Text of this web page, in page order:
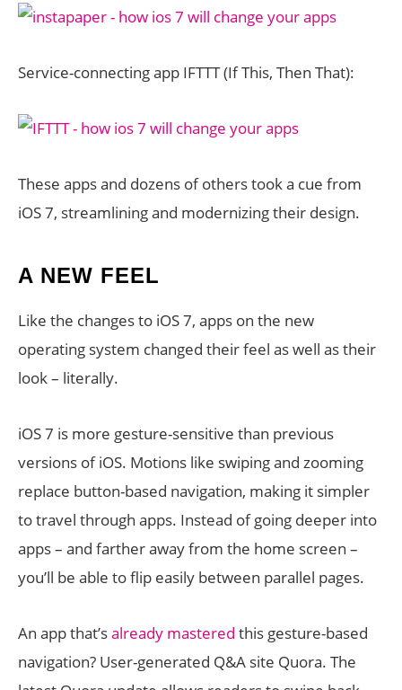
Service-connecting app IFTTT (If This, Then That):
These apps and dozens of others took a cue from
iOS 7, streamlining and modernizing their design.
A NEW FEEL
Like the changes to iOS 7, apps on the new
operating system changed their feel as well as their
look – literally.
iOS 7 is more gesture-sensitive than previous
versions of iOS. Motions like swiping and zooming
replace button-based navigation, making it simpler
to travel through apps. Instead of going deeper into
apps – and farther away from the home screen –
you’ll be able to flip easily between parallel pages.
An app that’salready mastered this gesture-based
navigation? User-generated Q&A site Quora. The